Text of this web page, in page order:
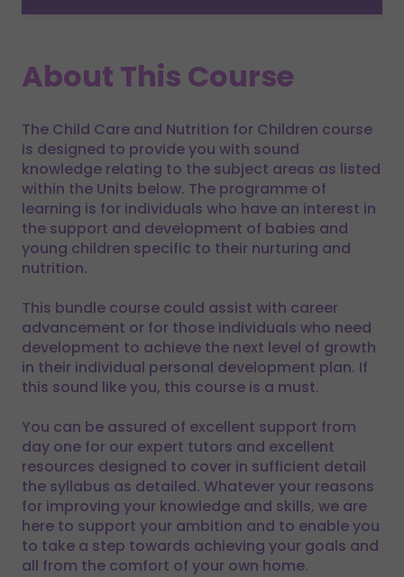
About This Course
The Child Care and Nutrition for Children course
is designed to provide you with sound
knowledge relating to the subject areas as listed
within the Units below. The programme of
learning is for individuals who have an interest in
the support and development of babies and
young children specific to their nurturing and
nutrition.
This bundle course could assist with career
advancement or for those individuals who need
development to achieve the next level of growth
in their individual personal development plan. If
this sound like you, this course is a must.
You can be assured of excellent support from
day one for our expert tutors and excellent
resources designed to cover in sufficient detail
the syllabus as detailed. Whatever your reasons
for improving your knowledge and skills, we are
here to support your ambition and to enable you
to take a step towards achieving your goals and
all from the comfort of your own home.